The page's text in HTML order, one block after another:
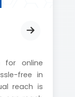
for online
free in
reach is